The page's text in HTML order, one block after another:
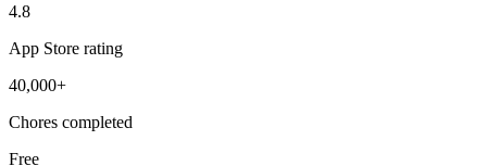
4.8
App Store rating
40,000+
Chores completed
Free